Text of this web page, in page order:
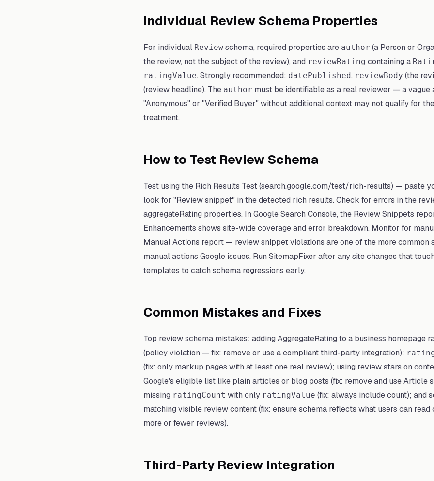
Individual Review Schema Properties
For individual Review schema, required properties are author (a Person or
the review, not the subject of the review), and reviewRating containing a
ratingValue. Strongly recommended: datePublished, reviewBody (the
(review headline). The author must be identifiable as a real reviewer — a vague
"Anonymous" or "Verified Buyer" without additional context may not qualify for
treatment.
How to Test Review Schema
Test using the Rich Results Test (search.google.com/test/rich-results) — paste
look for "Review snippet" in the detected rich results. Check for errors in the
aggregateRating properties. In Google Search Console, the Review Snippets
Enhancements shows site-wide coverage and error breakdown. Monitor for
Manual Actions report — review snippet violations are one of the more common
manual actions Google issues. Run SitemapFixer after any site changes that
templates to catch schema regressions early.
Common Mistakes and Fixes
Top review schema mistakes: adding AggregateRating to a business homepage
(policy violation — fix: remove or use a compliant third-party integration);
(fix: only markup pages with at least one real review); using review stars on
Google's eligible list like plain articles or blog posts (fix: remove and use Article
missing ratingCount with only ratingValue (fix: always include count); and
matching visible review content (fix: ensure schema reflects what users can read
more or fewer reviews).
Third-Party Review Integration